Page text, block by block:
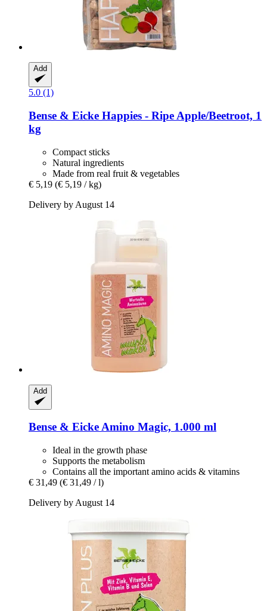
Add
5.0 (1)
Bense & Eicke Happies -​ Ripe Apple/Beetroot, 1
kg
Compact sticks
Natural ingredients
Made from real fruit & vegetables
€ 5,19 (€ 5,19 / kg)
Delivery by August 14
Add
Bense & EickeAmino Magic, 1.000 ml
Ideal in the growth phase
Supports the metabolism
Contains all the important amino acids & vitamins
€ 31,49 (€ 31,49 / l)
Delivery by August 14